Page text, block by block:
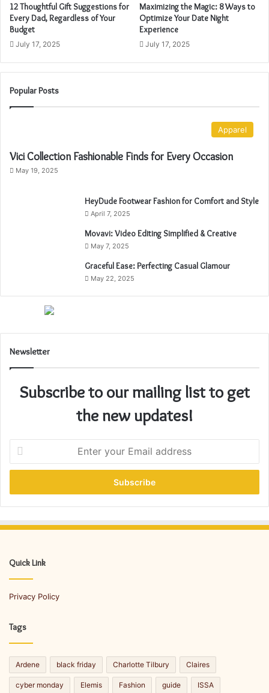
d
r
e
s
12 Thoughtful Gift Suggestions for
Every Dad, Regardless of Your
Budget
July 17, 2025
Maximizing the Magic: 8 Ways to
Optimize Your Date Night
Experience
July 17, 2025
Popular Posts
Apparel
Vici Collection Fashionable Finds for Every Occasion
May 19, 2025
HeyDude Footwear Fashion for Comfort and Style
April 7, 2025
Movavi: Video Editing Simplified & Creative
May 7, 2025
Graceful Ease: Perfecting Casual Glamour
May 22, 2025
Newsletter
Subscribe to our mailing list to get
the new updates!
t
r
y
u
E
i
a
d
r
e
Quick Link
Privacy Policy
Tags
Ardene black friday Charlotte Tilbury Claires
cyber monday Elemis Fashion guide ISSA